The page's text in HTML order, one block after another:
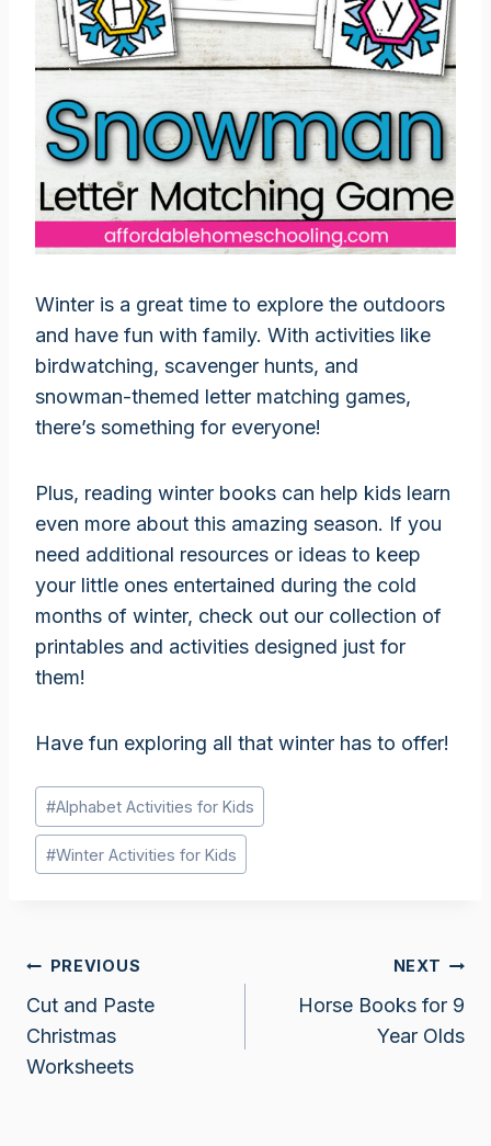
Winter is a great time to explore the outdoors
and have fun with family. With activities like
birdwatching, scavenger hunts, and
snowman-themed letter matching games,
there’s something for everyone!
Plus, reading winter books can help kids learn
even more about this amazing season. If you
need additional resources or ideas to keep
your little ones entertained during the cold
months of winter, check out our collection of
printables and activities designed just for
them!
Have fun exploring all that winter has to offer!
Post
Tags:
#Alphabet Activities for Kids
#Winter Activities for Kids
Post
navigation
PREVIOUS
Cut and Paste
Christmas
Worksheets
NEXT
Horse Books for 9
Year Olds